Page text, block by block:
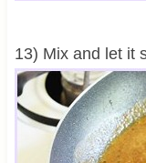
13) Mix and let it